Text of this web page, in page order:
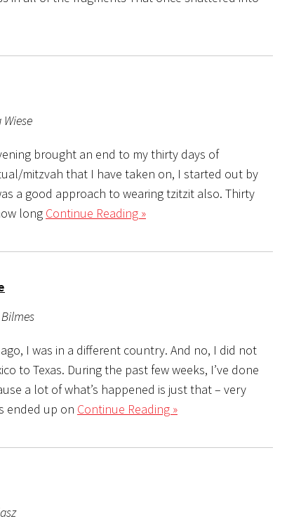
brought an end to my thirty days of
mitzvah that I have taken on, I started out by
a good approach to wearing tzitzit also. Thirty
long Continue Reading »
I was in a different country. And no, I did not
to Texas. During the past few weeks, I’ve done
a lot of what’s happened is just that – very
ended up on Continue Reading »